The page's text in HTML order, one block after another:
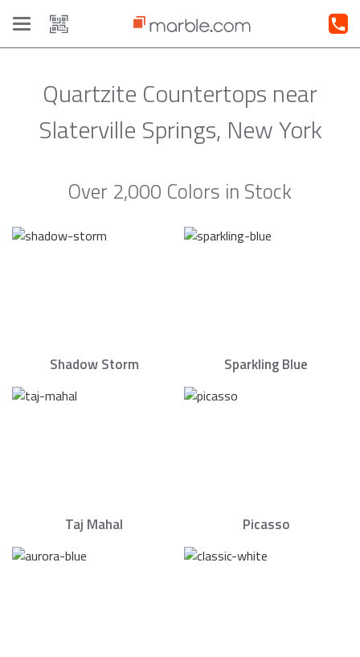
Toggle
navigation
Quartzite Countertops near
Slaterville Springs, New York
Over 2,000 Colors in Stock
Shadow Storm Sparkling Blue
Taj Mahal Picasso